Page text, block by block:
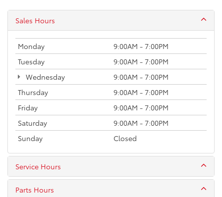
Sales Hours
Monday
9:00AM - 7:00PM
Tuesday
9:00AM - 7:00PM
Wednesday
9:00AM - 7:00PM
Thursday
9:00AM - 7:00PM
Friday
9:00AM - 7:00PM
Saturday
9:00AM - 7:00PM
Sunday
Closed
Service Hours
Parts Hours